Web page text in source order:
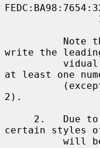
write the
at least one
2).
certain styles